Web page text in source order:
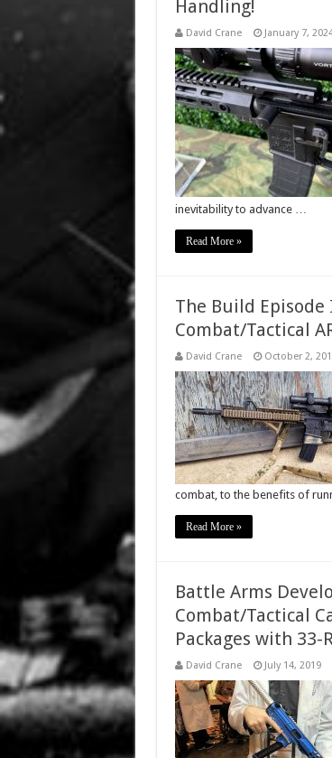
Handling!
David Crane January 7,
inevitability to advance …
Read More »
The Build Episode
Combat/Tactical
David Crane October 2,
combat, to the benefits of
Read More »
Battle Arms
Combat/Tactical
Packages with 33-
David Crane July 14, 2019